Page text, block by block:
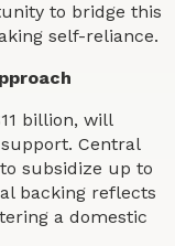
to bridge this
self-reliance.
billion, will
Central
subsidize up to
backing reflects
a domestic